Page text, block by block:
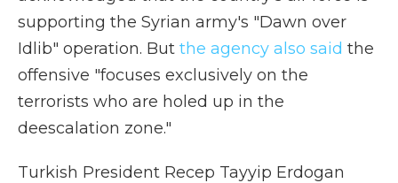
supporting the Syrian army's "Dawn over
Idlib" operation. But the agency also said the
offensive "focuses exclusively on the
terrorists who are holed up in the
deescalation zone."
Turkish President Recep Tayyip Erdogan